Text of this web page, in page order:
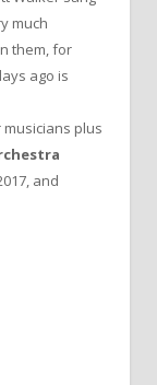
much
them, for
ago is
plus
and